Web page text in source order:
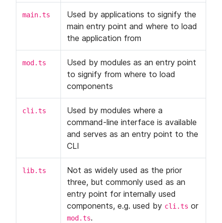
Deployment Introduction
LESSON 6.2
How to Create a Docker
Image to Containerize an
Application
How to Create Continuous
Integration Files for GitHub
and GitLab
6 .4
How to Deploy a Deno API
Server With the Digital Ocean
API
LESSON 6.5
How to Deploy a Deno Docker
Image to Digital Ocean
Deploy with Docker
main.ts
Used by applications to signify the
main entry point and where to load
the application from
mod.ts
Used by modules as an entry point
to signify from where to load
components
cli.ts
Used by modules where a
command-line interface is available
and serves as an entry point to the
CLI
lib.ts
Not as widely used as the prior
three, but commonly used as an
entry point for internally used
components, e.g. used by cli.ts or
mod.ts.